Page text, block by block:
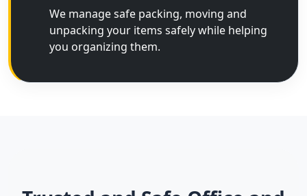
We manage safe packing, moving and
unpacking your items safely while helping
you organizing them.